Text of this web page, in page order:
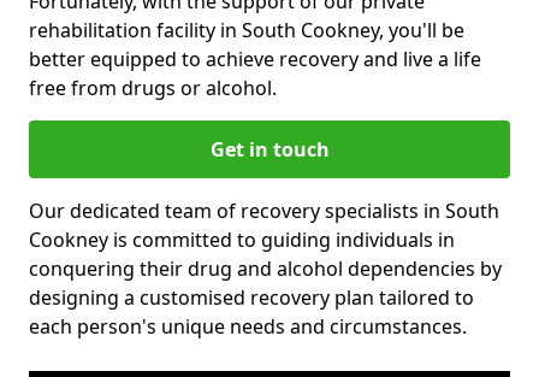
rehabilitation facility in South Cookney, you'll be
better equipped to achieve recovery and live a life
free from drugs or alcohol.
Get in touch
Our dedicated team of recovery specialists in South
Cookney is committed to guiding individuals in
conquering their drug and alcohol dependencies by
designing a customised recovery plan tailored to
each person's unique needs and circumstances.